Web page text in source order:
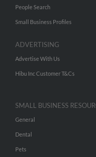
People Search
Small Business Profiles
ADVERTISING
Advertise With Us
Hibu Inc Customer T&Cs
SMALL BUSINESS
General
Dental
Pets